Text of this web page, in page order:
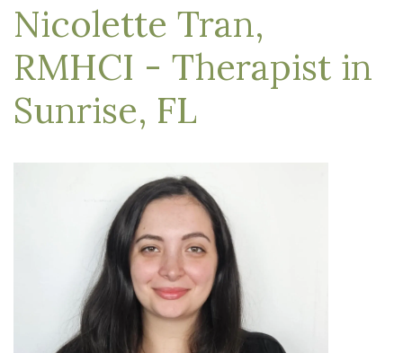
Nicolette Tran,
RMHCI - Therapist in
Sunrise, FL